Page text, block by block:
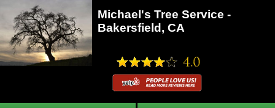
Michael's Tree Service -
Bakersfield, CA